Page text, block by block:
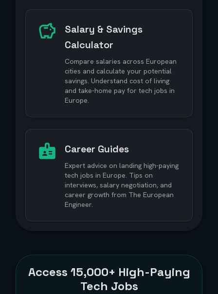
Salary & Savings
Calculator
Compare salaries across European
cities and calculate your potential
savings. Understand cost of living
and take-home pay for tech jobs in
Europe.
Career Guides
Expert advice on landing high-paying
tech jobs in Europe. Tips on
interviews, salary negotiation, and
career growth from The European
Engineer.
Access 15,000+ High-Paying
Tech Jobs